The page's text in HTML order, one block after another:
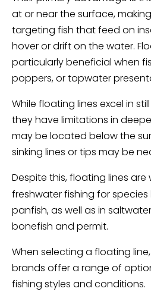
at or near the surface,
targeting fish that feed on
hover or drift on the water.
particularly beneficial when
poppers, or topwater
While floating lines excel in
they have limitations in
may be located below the
sinking lines or tips may be
Despite this, floating lines are
freshwater fishing for species
panfish, as well as in
bonefish and permit.
When selecting a floating
brands offer a range of
fishing styles and conditions.